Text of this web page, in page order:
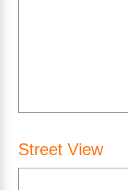
Street View